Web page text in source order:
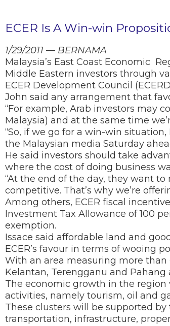
ECER Is A Win-win
1/29/2011 — BERNAMA
Malaysia’s East Coast Economic
Middle Eastern investors through
ECER Development Council
John said any arrangement that
“For example, Arab investors may
Malaysia) and at the same time
“So, if we go for a win-win
the Malaysian media Saturday
He said investors should take
where the cost of doing business
“At the end of the day, they want
competitive. That’s why we’re
Among others, ECER fiscal
Investment Tax Allowance of 100
exemption.
Issace said affordable land and
ECER’s favour in terms of wooing
With an area measuring more than
Kelantan, Terengganu and
The economic growth in the
activities, namely tourism, oil and
These clusters will be supported
transportation, infrastructure,